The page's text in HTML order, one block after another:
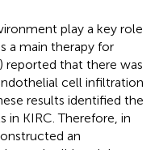
play a key role
a main therapy for
) reported that there was
cell infiltration
results identified the
KIRC. Therefore, in
an